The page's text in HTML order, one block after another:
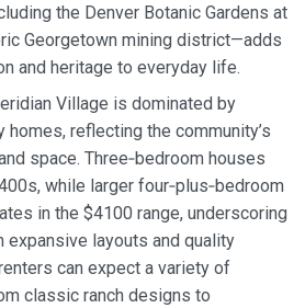
the Denver Botanic Gardens at
Georgetown mining district—adds
and heritage to everyday life.
Village is dominated by
reflecting the community’s
space. Three‑bedroom houses
while larger four‑plus‑bedroom
in the $4100 range, underscoring
expansive layouts and quality
can expect a variety of
classic ranch designs to